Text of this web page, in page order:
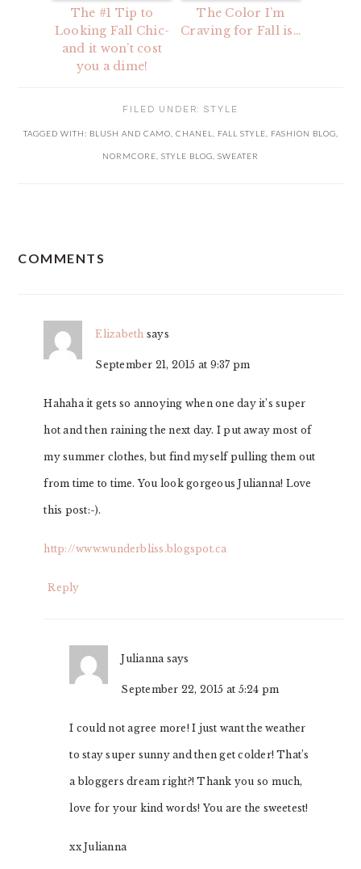
The #1 Tip to
Looking Fall Chic-
and it won’t cost
you a dime!
The Color I’m
Craving for Fall is…
FILED UNDER: STYLE
TAGGED WITH: BLUSH AND CAMO CHANEL FALL STYLE FASHION BLOG
NORMCORE STYLE BLOG SWEATER
COMMENTS
Elizabeth says
September 21, 2015 at 9:37 pm
Hahaha it gets so annoying when one day it’s super
hot and then raining the next day. I put away most of
my summer clothes, but find myself pulling them out
from time to time. You look gorgeous Julianna! Love
this post:-).
http://www.wunderbliss.blogspot.ca
Reply
Julianna says
September 22, 2015 at 5:24 pm
I could not agree more! I just want the weather
to stay super sunny and then get colder! That’s
a bloggers dream right?! Thank you so much,
love for your kind words! You are the sweetest!
xx Julianna